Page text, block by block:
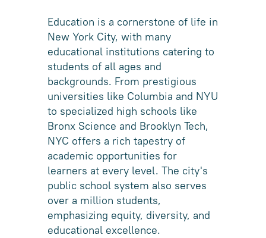
Education is a cornerstone of life in
New York City, with many
educational institutions catering to
students of all ages and
backgrounds. From prestigious
universities like Columbia and NYU
to specialized high schools like
Bronx Science and Brooklyn Tech,
NYC offers a rich tapestry of
academic opportunities for
learners at every level. The city's
public school system also serves
over a million students,
emphasizing equity, diversity, and
educational excellence.